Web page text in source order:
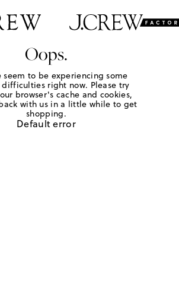
Oops.
seem to be experiencing some
right now. Please try
browser's cache and cookies,
with us in a little while to get
shopping.
Default error